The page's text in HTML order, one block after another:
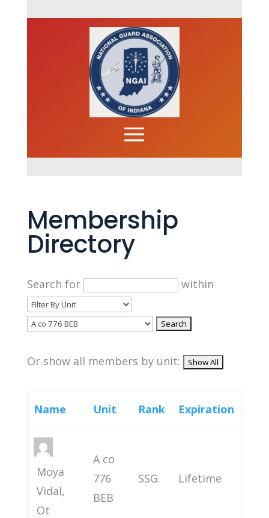
Membership
Directory
Search for within
Or show all members by unit:
Name Unit Rank Expiration
Moya
Vidal,
Ot
A co
776
BEB
SSG Lifetime